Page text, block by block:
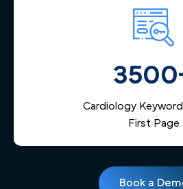
Cardiology
First Page
Book a